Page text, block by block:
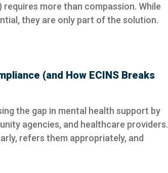
more than compassion. While
they are only part of the solution.
(and How ECINS Breaks
the gap in mental health support by
agencies, and healthcare providers.
refers them appropriately, and